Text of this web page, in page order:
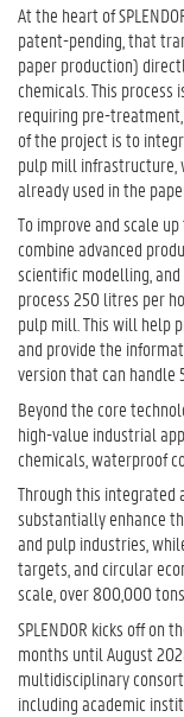
At the heart of
patent-pending, that
paper production)
chemicals. This
requiring pre-
of the project is to
pulp mill infrastructure,
already used in the
To improve and scale
combine advanced
scientific modelling,
process 250 litres per
pulp mill. This will help
and provide the
version that can handle
Beyond the core
high-value industrial
chemicals, waterproof
Through this integrated
substantially enhance
and pulp industries,
targets, and circular
scale, over 800,000
SPLENDOR kicks off on
months until August
multidisciplinary
including academic